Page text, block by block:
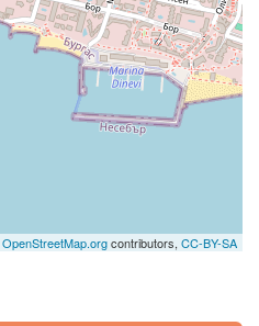
OpenStreetMap.orgcontributors, CC-BY-SA